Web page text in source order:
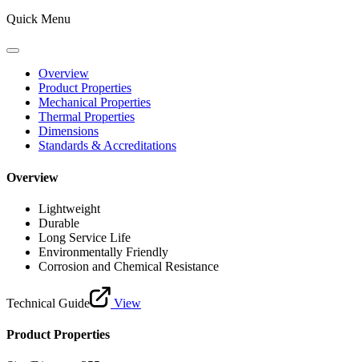
Quick Menu
Overview
Product Properties
Mechanical Properties
Thermal Properties
Dimensions
Standards & Accreditations
Overview
Lightweight
Durable
Long Service Life
Environmentally Friendly
Corrosion and Chemical Resistance
Technical Guide View
Product Properties